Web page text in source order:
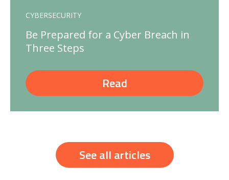
CYBERSECURITY
Be Prepared for a Cyber Breach in
Three Steps
Read
See all articles